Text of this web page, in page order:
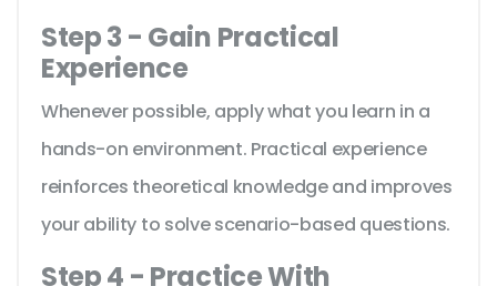
Step 3 - Gain Practical
Experience
Whenever possible, apply what you learn in a
hands-on environment. Practical experience
reinforces theoretical knowledge and improves
your ability to solve scenario-based questions.
Step 4 - Practice With